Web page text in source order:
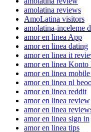
amolatina reviews
AmoLatina visitors
amolatina-inceleme
amor en linea App
amor en linea dating
amor en linea it
amor en linea Konto
amor en linea
amor en linea nl
amor en linea reddit
amor en linea review
amor en linea
amor en linea sign in
amor en linea tips